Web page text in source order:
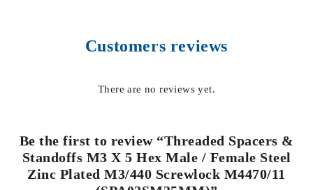
Customers reviews
There are no reviews yet.
Be the first to review “Threaded Spacers &
Standoffs M3 X 5 Hex Male / Female Steel
Zinc Plated M3/440 Screwlock M4470/11